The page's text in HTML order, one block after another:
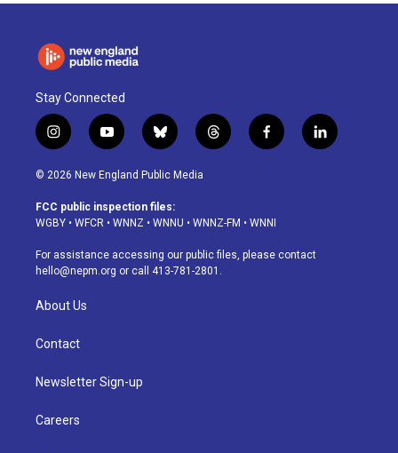
Stay Connected
i
n
s
a
g
a
m
y
o
u
u
b
b
l
u
s
k
t
h
d
f
a
o
k
l
i
© 2026 New England Public Media
FCC public inspection files:
WGBY • WFCR • WNNZ • WNNU • WNNZ-FM • WNNI
For assistance accessing our public files, please contact
hello@nepm.org or call 413-781-2801.
About Us
Contact
Newsletter Sign-up
Careers